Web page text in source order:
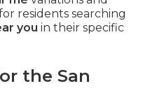
residents searching
you in their specific
the San